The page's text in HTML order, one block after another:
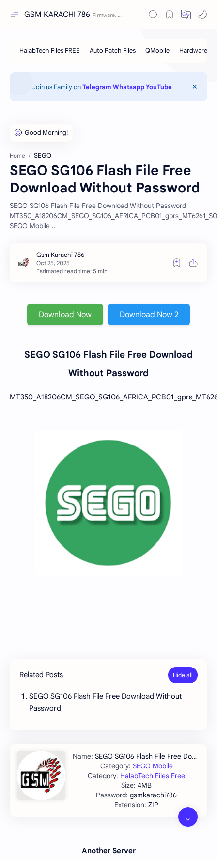
GSM KARACHI 786
Join us Family onTelegram Whatsapp YouTube
Home SEGO
SEGO SG106 Flash File Free
Download Without Password
SEGO SG106 Flash File Free Download Without Password
SEGO Mobile ..
Estimated read time: 5 min
Download Now Download Now 2
SEGO SG106 Flash File Free Download
Without Password
Related Posts
SEGO SG106 Flash File Free Download Without
Password
SEGO SG106 Flash File Free Download
SEGO Mobile
HalabTech Files Free
4MB
gsmkarachi786
ZIP
Another Server